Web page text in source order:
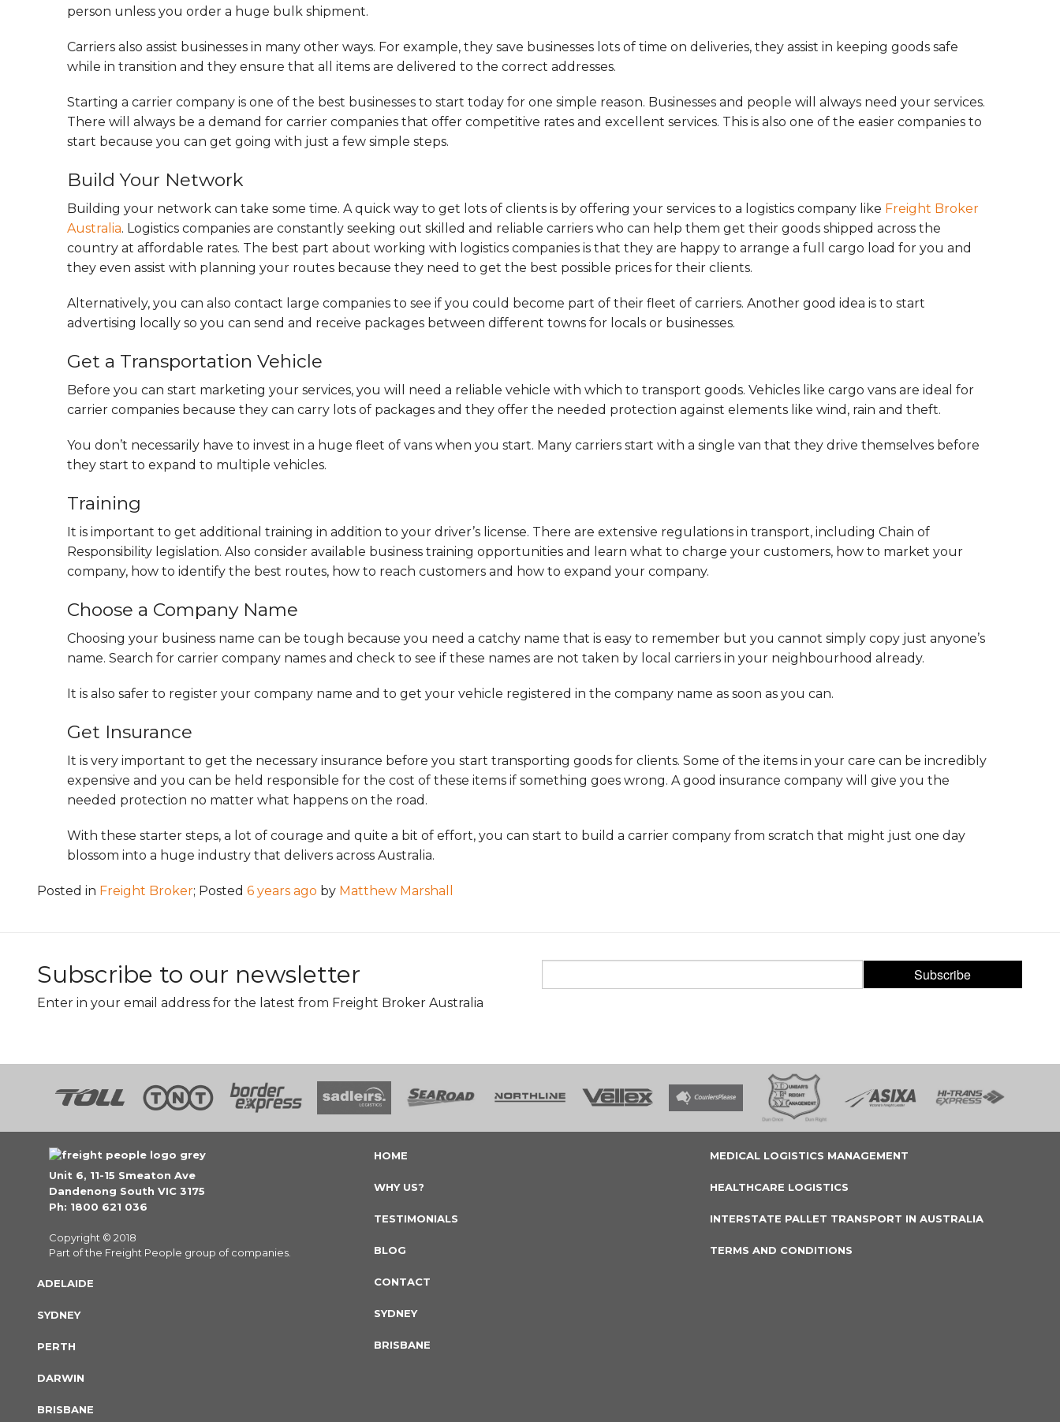
person unless you order a huge bulk shipment.
Carriers also assist businesses in many other ways. For example, they save businesses lots of time on deliveries, they assist in keeping goods safe
while in transition and they ensure that all items are delivered to the correct addresses.
Starting a carrier company is one of the best businesses to start today for one simple reason. Businesses and people will always need your services.
There will always be a demand for carrier companies that offer competitive rates and excellent services. This is also one of the easier companies to
start because you can get going with just a few simple steps.
Build Your Network
Building your network can take some time. A quick way to get lots of clients is by offering your services to a logistics company like Freight Broker
Australia. Logistics companies are constantly seeking out skilled and reliable carriers who can help them get their goods shipped across the
country at affordable rates. The best part about working with logistics companies is that they are happy to arrange a full cargo load for you and
they even assist with planning your routes because they need to get the best possible prices for their clients.
Alternatively, you can also contact large companies to see if you could become part of their fleet of carriers. Another good idea is to start
advertising locally so you can send and receive packages between different towns for locals or businesses.
Get a Transportation Vehicle
Before you can start marketing your services, you will need a reliable vehicle with which to transport goods. Vehicles like cargo vans are ideal for
carrier companies because they can carry lots of packages and they offer the needed protection against elements like wind, rain and theft.
You don’t necessarily have to invest in a huge fleet of vans when you start. Many carriers start with a single van that they drive themselves before
they start to expand to multiple vehicles.
Training
It is important to get additional training in addition to your driver’s license. There are extensive regulations in transport, including Chain of
Responsibility legislation. Also consider available business training opportunities and learn what to charge your customers, how to market your
company, how to identify the best routes, how to reach customers and how to expand your company.
Choose a Company Name
Choosing your business name can be tough because you need a catchy name that is easy to remember but you cannot simply copy just anyone’s
name. Search for carrier company names and check to see if these names are not taken by local carriers in your neighbourhood already.
It is also safer to register your company name and to get your vehicle registered in the company name as soon as you can.
Get Insurance
It is very important to get the necessary insurance before you start transporting goods for clients. Some of the items in your care can be incredibly
expensive and you can be held responsible for the cost of these items if something goes wrong. A good insurance company will give you the
needed protection no matter what happens on the road.
With these starter steps, a lot of courage and quite a bit of effort, you can start to build a carrier company from scratch that might just one day
blossom into a huge industry that delivers across Australia.
Posted in Freight Broker; Posted 6 years ago by Matthew Marshall
Subscribe to our newsletter
Enter in your email address for the latest from Freight Broker Australia
Subscribe
Unit 6, 11-15 Smeaton Ave
Dandenong South VIC 3175
Ph: 1800 621 036
Copyright © 2018
Part of the Freight People group of companies.
ADELAIDE
SYDNEY
PERTH
DARWIN
BRISBANE
HOME
WHY US?
TESTIMONIALS
BLOG
CONTACT
SYDNEY
BRISBANE
MEDICAL LOGISTICS MANAGEMENT
HEALTHCARE LOGISTICS
INTERSTATE PALLET TRANSPORT IN AUSTRALIA
TERMS AND CONDITIONS